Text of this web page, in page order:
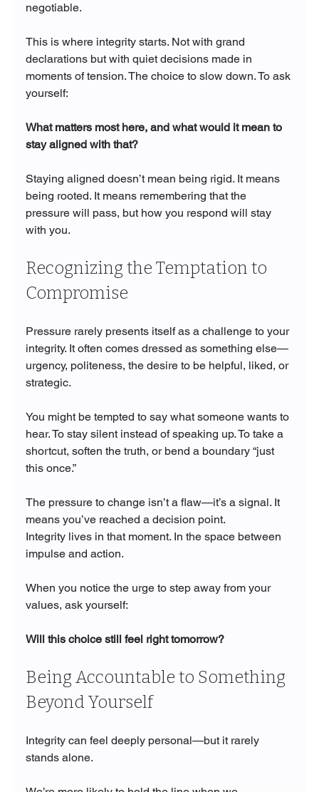
negotiable.
This is where integrity starts. Not with grand
declarations but with quiet decisions made in
moments of tension. The choice to slow down. To ask
yourself:
What matters most here, and what would it mean to
stay aligned with that?
Staying aligned doesn’t mean being rigid. It means
being rooted. It means remembering that the
pressure will pass, but how you respond will stay
with you.
Recognizing the Temptation to
Compromise
Pressure rarely presents itself as a challenge to your
integrity. It often comes dressed as something else—
urgency, politeness, the desire to be helpful, liked, or
strategic.
You might be tempted to say what someone wants to
hear. To stay silent instead of speaking up. To take a
shortcut, soften the truth, or bend a boundary “just
this once.”
The pressure to change isn’t a flaw—it’s a signal. It
means you’ve reached a decision point.
Integrity lives in that moment. In the space between
impulse and action.
When you notice the urge to step away from your
values, ask yourself:
Will this choice still feel right tomorrow?
Being Accountable to Something
Beyond Yourself
Integrity can feel deeply personal—but it rarely
stands alone.